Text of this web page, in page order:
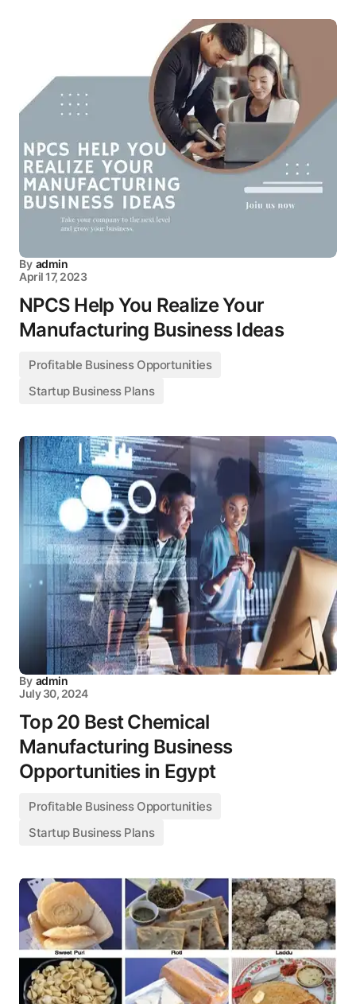
By admin
April 17, 2023
NPCS Help You Realize Your
Manufacturing Business Ideas
Profitable Business Opportunities
Startup Business Plans
By admin
July 30, 2024
Top 20 Best Chemical
Manufacturing Business
Opportunities in Egypt
Profitable Business Opportunities
Startup Business Plans